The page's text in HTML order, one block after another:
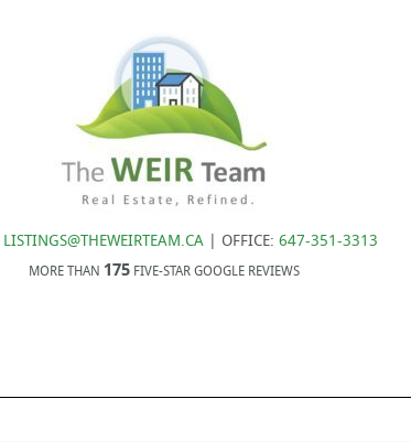
LISTINGS@THEWEIRTEAM.CA | OFFICE: 647-351-3313
MORE THAN 175 FIVE-STAR GOOGLE REVIEWS